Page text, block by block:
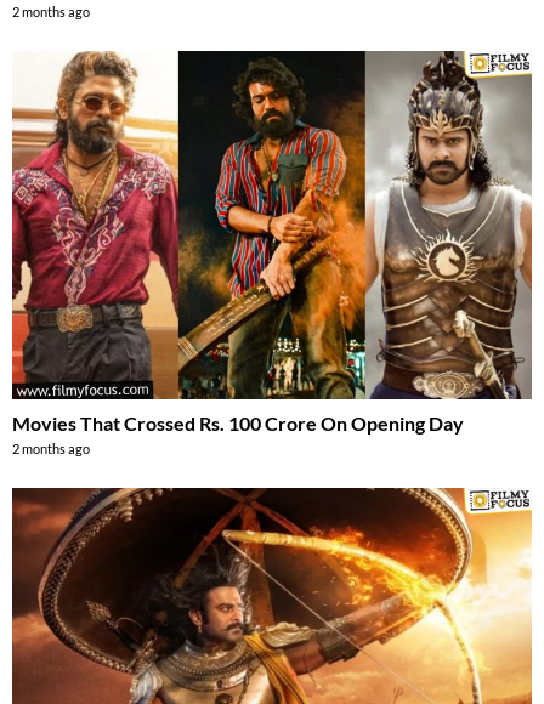
2 months ago
Movies That Crossed Rs. 100 Crore On Opening Day
2 months ago